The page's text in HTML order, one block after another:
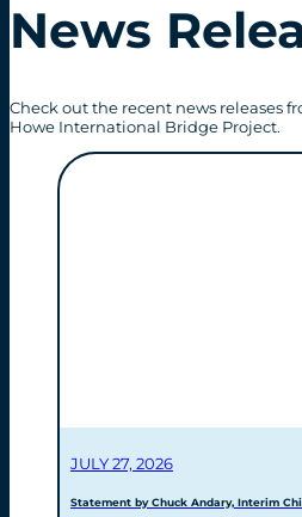
News
Check out the recent news releases
Howe International Bridge Project.
JULY 27, 2026
Statement by Chuck Andary, Interim